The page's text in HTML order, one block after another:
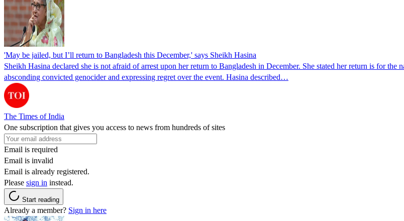
'May be jailed, but I’ll return to Bangladesh this December,' says Sheikh Hasina
Sheikh Hasina declared she is not afraid of arrest upon her return to Bangladesh in December. She stated her return is for
absconding convicted genocider and expressing regret over the event. Hasina described…
The Times of India
One subscription that gives you access to news from hundreds of sites
Email is required
Email is invalid
Email is already registered.
Please sign in instead.
Start reading
Already a member? Sign in here